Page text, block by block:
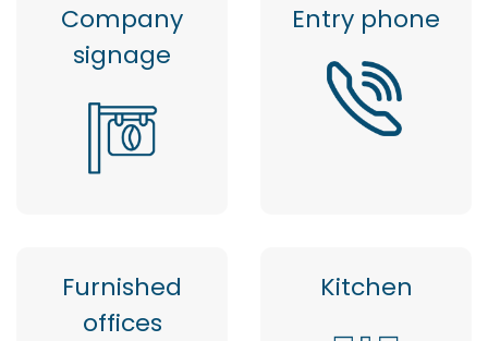
Company
signage
Entry phone
Furnished
offices
Kitchen